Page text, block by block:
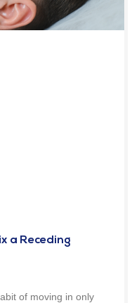
a Receding
of moving in only